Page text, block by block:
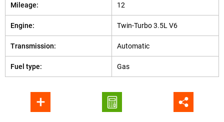
Mileage: 12
Engine: Twin-Turbo 3.5L V6
Transmission: Automatic
Fuel type: Gas